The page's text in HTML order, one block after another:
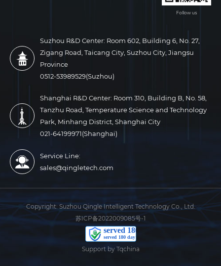
Follow us
Suzhou R&D Center: Room 602, Building 6, No. 27,
Zigang Road, Taicang City, Suzhou City, Jiangsu
Province
0512-53989529(Suzhou)
Shanghai R&D Center: Room 310, Building B, No. 58,
Tanzhu Road, Temperature Science and Technology
Park, Minhang District, Shanghai City
021-64199971(Shanghai)
Service Line:
sales@qingletech.com
Copyright: Suzhou Qingle Intelligent Technology Co., Ltd.
苏ICP备2022009085号-1
Support by Tqchina